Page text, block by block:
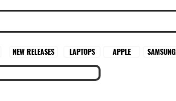
NEW RELEASES LAPTOPS APPLE SAMSUNG